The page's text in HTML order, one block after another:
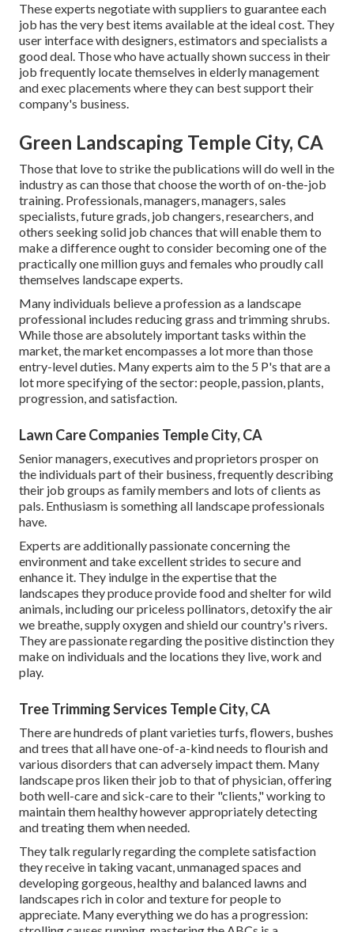
These experts negotiate with suppliers to guarantee each
job has the very best items available at the ideal cost. They
user interface with designers, estimators and specialists a
good deal. Those who have actually shown success in their
job frequently locate themselves in elderly management
and exec placements where they can best support their
company's business.
Green Landscaping Temple City, CA
Those that love to strike the publications will do well in the
industry as can those that choose the worth of on-the-job
training. Professionals, managers, managers, sales
specialists, future grads, job changers, researchers, and
others seeking solid job chances that will enable them to
make a difference ought to consider becoming one of the
practically one million guys and females who proudly call
themselves landscape experts.
Many individuals believe a profession as a landscape
professional includes reducing grass and trimming shrubs.
While those are absolutely important tasks within the
market, the market encompasses a lot more than those
entry-level duties. Many experts aim to the 5 P's that are a
lot more specifying of the sector: people, passion, plants,
progression, and satisfaction.
Lawn Care Companies Temple City, CA
Senior managers, executives and proprietors prosper on
the individuals part of their business, frequently describing
their job groups as family members and lots of clients as
pals. Enthusiasm is something all landscape professionals
have.
Experts are additionally passionate concerning the
environment and take excellent strides to secure and
enhance it. They indulge in the expertise that the
landscapes they produce provide food and shelter for wild
animals, including our priceless pollinators, detoxify the air
we breathe, supply oxygen and shield our country's rivers.
They are passionate regarding the positive distinction they
make on individuals and the locations they live, work and
play.
Tree Trimming Services Temple City, CA
There are hundreds of plant varieties turfs, flowers, bushes
and trees that all have one-of-a-kind needs to flourish and
various disorders that can adversely impact them. Many
landscape pros liken their job to that of physician, offering
both well-care and sick-care to their "clients," working to
maintain them healthy however appropriately detecting
and treating them when needed.
They talk regularly regarding the complete satisfaction
they receive in taking vacant, unmanaged spaces and
developing gorgeous, healthy and balanced lawns and
landscapes rich in color and texture for people to
appreciate. Many everything we do has a progression: